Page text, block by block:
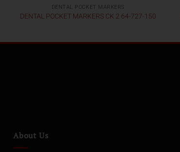
DENTAL POCKET MARKERS
DENTAL POCKET MARKERS CK 2 64-727-150
About Us